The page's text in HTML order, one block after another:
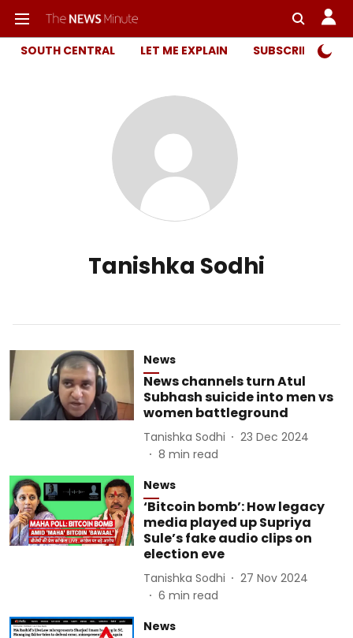
SOUTH CENTRAL LET ME EXPLAIN SUBSCRIBER
Tanishka Sodhi
News
News channels turn Atul
Subhash suicide into men vs
women battleground
Tanishka Sodhi
23 Dec 2024
8 min read
News
‘Bitcoin bomb’: How legacy
media played up Supriya
Sule’s fake audio clips on
election eve
Tanishka Sodhi
27 Nov 2024
6 min read
News